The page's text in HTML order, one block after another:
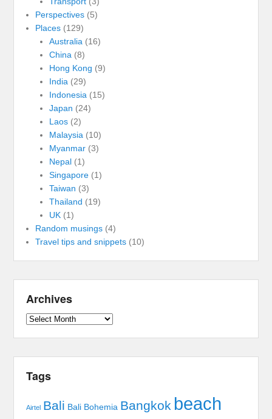
Perspectives (5)
Places (129)
Australia (16)
China (8)
Hong Kong (9)
India (29)
Indonesia (15)
Japan (24)
Laos(2)
Malaysia (10)
Myanmar(3)
Nepal(1)
Singapore(1)
Taiwan (3)
Thailand (19)
UK(1)
Random musings (4)
Travel tips and snippets (10)
Archives
Archives
Tags
Airtel Bali Bali Bohemia Bangkok beach